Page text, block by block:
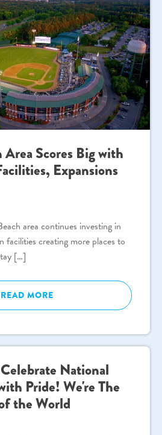
Scores Big with
Expansions
area continues investing in
facilities creating more places to
[…]
READ MORE
National
Pride! We're The
the World